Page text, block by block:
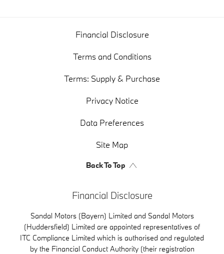
Financial Disclosure
Terms and Conditions
Terms: Supply & Purchase
Privacy Notice
Data Preferences
Site Map
Back To Top
Financial Disclosure
Sandal Motors (Bayern) Limited and Sandal Motors
(Huddersfield) Limited are appointed representatives of
ITC Compliance Limited which is authorised and regulated
by the Financial Conduct Authority (their registration